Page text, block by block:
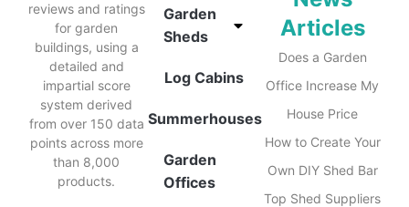
reviews and ratings
for garden
buildings, using a
detailed and
impartial score
system derived
from over 150 data
points across more
than 8,000
products.
Garden
Sheds
Log Cabins
Summerhouses
Garden
Offices
Articles
Does a Garden
Office Increase My
House Price
How to Create Your
Own DIY Shed Bar
Top Shed Suppliers